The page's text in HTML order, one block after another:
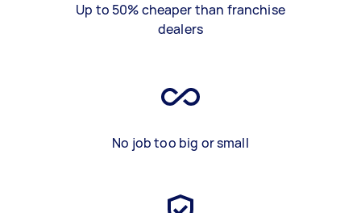
Up to 50% cheaper than franchise
dealers
No job too big or small